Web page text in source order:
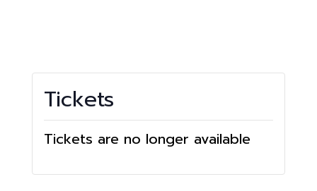
Tickets
Tickets are no longer available